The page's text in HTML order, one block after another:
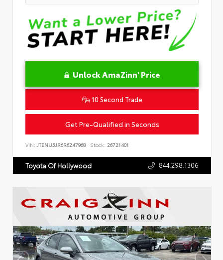
Unlock AmaZinn' Price
10 Second Trade
Get Pre-Qualified in Seconds
VIN: JTENU5JR6R6247968 Stock: 26721401
Toyota Of Hollywood 844.298.1306